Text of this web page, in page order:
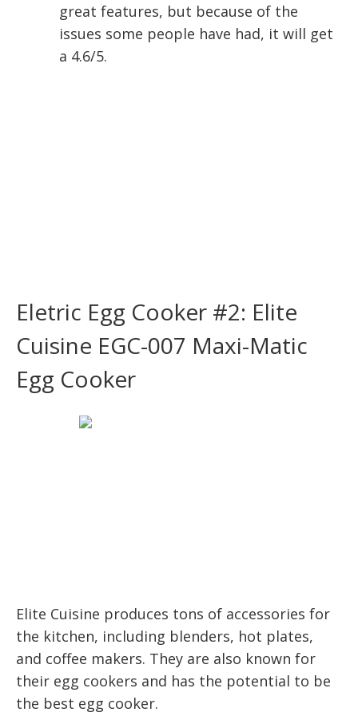
great features, but because of the
issues some people have had, it will get
a 4.6/5.
Eletric Egg Cooker #2: Elite
Cuisine EGC-007 Maxi-Matic
Egg Cooker
Elite Cuisine produces tons of accessories for
the kitchen, including blenders, hot plates,
and coffee makers. They are also known for
their egg cookers and has the potential to be
the best egg cooker.